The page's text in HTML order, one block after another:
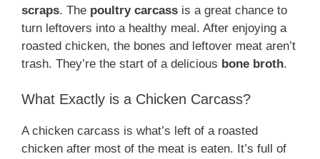
scraps. The poultry carcass is a great chance to
turn leftovers into a healthy meal. After enjoying a
roasted chicken, the bones and leftover meat aren’t
trash. They’re the start of a delicious bone broth.
What Exactly is a Chicken Carcass?
A chicken carcass is what’s left of a roasted
chicken after most of the meat is eaten. It’s full of